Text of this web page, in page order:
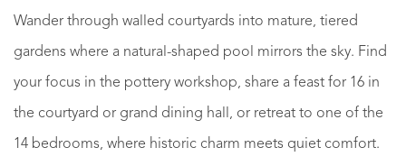
Wander through walled courtyards into mature, tiered
gardens where a natural-shaped pool mirrors the sky. Find
your focus in the pottery workshop, share a feast for 16 in
the courtyard or grand dining hall, or retreat to one of the
14 bedrooms, where historic charm meets quiet comfort.